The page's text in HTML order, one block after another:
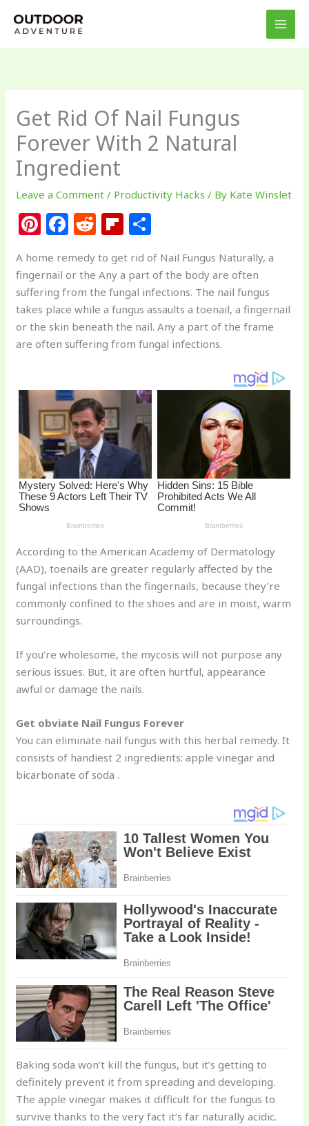
Get Rid Of Nail Fungus
Forever With 2 Natural
Ingredient
Leave a Comment / Productivity Hacks / By Kate Winslet
Pi
n
te
re
st
F
a
c
e
b
o
o
R
e
d
di
t
Fl
ip
b
o
ar
d
ar
e
A home remedy to get rid of Nail Fungus Naturally, a
fingernail or the Any a part of the body are often
suffering from the fungal infections. The nail fungus
takes place while a fungus assaults a toenail, a fingernail
or the skin beneath the nail. Any a part of the frame
are often suffering from fungal infections.
According to the American Academy of Dermatology
(AAD), toenails are greater regularly affected by the
fungal infections than the fingernails, because they’re
commonly confined to the shoes and are in moist, warm
surroundings.
If you’re wholesome, the mycosis will not purpose any
serious issues. But, it are often hurtful, appearance
awful or damage the nails.
Get obviate Nail Fungus Forever
You can eliminate nail fungus with this herbal remedy. It
consists of handiest 2 ingredients: apple vinegar and
bicarbonate of soda .
Baking soda won’t kill the fungus, but it’s getting to
definitely prevent it from spreading and developing.
The apple vinegar makes it difficult for the fungus to
survive thanks to the very fact it’s far naturally acidic.